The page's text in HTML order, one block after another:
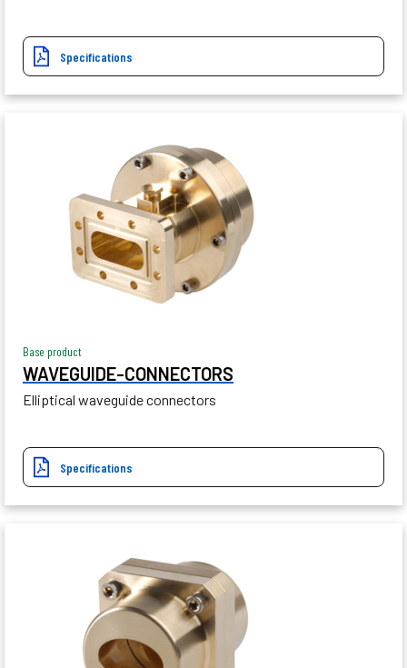
Specifications
Base product
WAVEGUIDE-CONNECTORS
Elliptical waveguide connectors
Specifications